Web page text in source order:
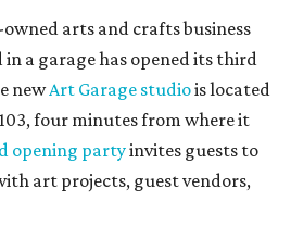
arts and crafts business
a garage has opened its third
newArt Garage studiois located
four minutes from where it
opening partyinvites guests to
art projects, guest vendors,